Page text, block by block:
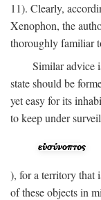
11). Clearly,
Xenophon, the
thoroughly familiar
Similar advice
state should be
yet easy for its
to keep under
), for a territory that
of these objects in